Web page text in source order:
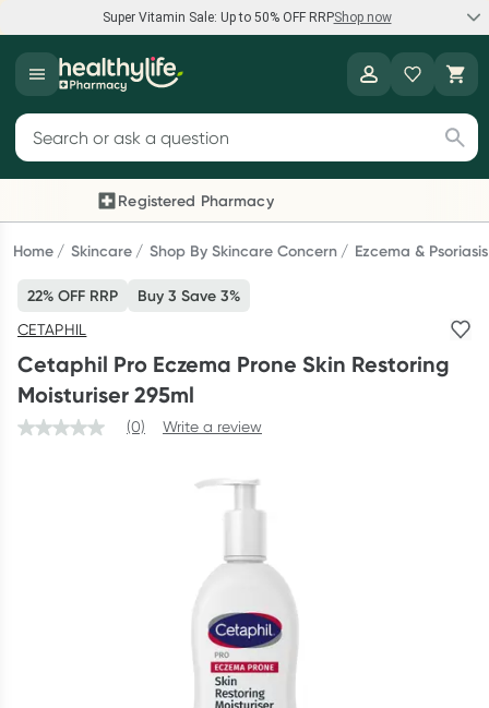
Super Vitamin Sale: Up to 50% OFF RRPShop now
Super Vitamin Sale
Feel your best for less with up 50% OFF RRP on the brands you
Shop now
Reward your (tele) health
Collect 1000 points on your first Healthylife Telehealth
consultation, excluding bulk-billed consults. Offer available
until Wednesday, 30 September.^ T&Cs apply
Learn more
Script Wallet: Collect 500 points*
Collect 500 Everyday Rewards points when you link your
Rewards Card and add your first valid script to Script Wallet*.
Offer available until Wednesday, 30 September.^ T&Cs apply
Search for products
Registered Pharmacy
Previous slide
Home Skincare Shop By Skincare Concern Ezcema &
22% OFF RRP Buy 3 Save 3%
CETAPHIL
Cetaphil Pro Eczema Prone Skin Restoring
Moisturiser 295ml
(0) Write a review